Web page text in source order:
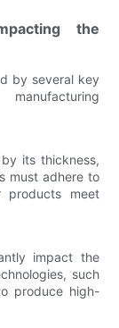
the
by several key
its thickness,
must adhere to
products meet
impact the
such
produce high-